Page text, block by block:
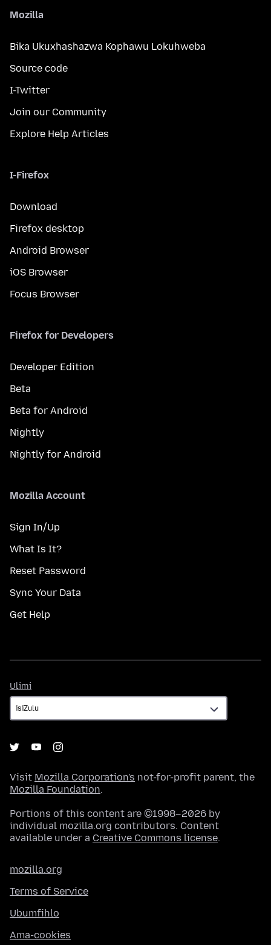
Mozilla
Bika Ukuxhashazwa Kophawu Lokuhweba
Source code
I-Twitter
Join our Community
Explore Help Articles
I-Firefox
Download
Firefox desktop
Android Browser
iOS Browser
Focus Browser
Firefox for Developers
Developer Edition
Beta
Beta for Android
Nightly
Nightly for Android
Mozilla Account
Sign In/Up
What Is It?
Reset Password
Sync Your Data
Get Help
Ulimi
Visit Mozilla Corporation's not-for-profit parent, the
Mozilla Foundation.
Portions of this content are ©1998–2026 by
individual mozilla.org contributors. Content
available under a Creative Commons license.
mozilla.org
Terms of Service
Ubumfihlo
Ama-cookies